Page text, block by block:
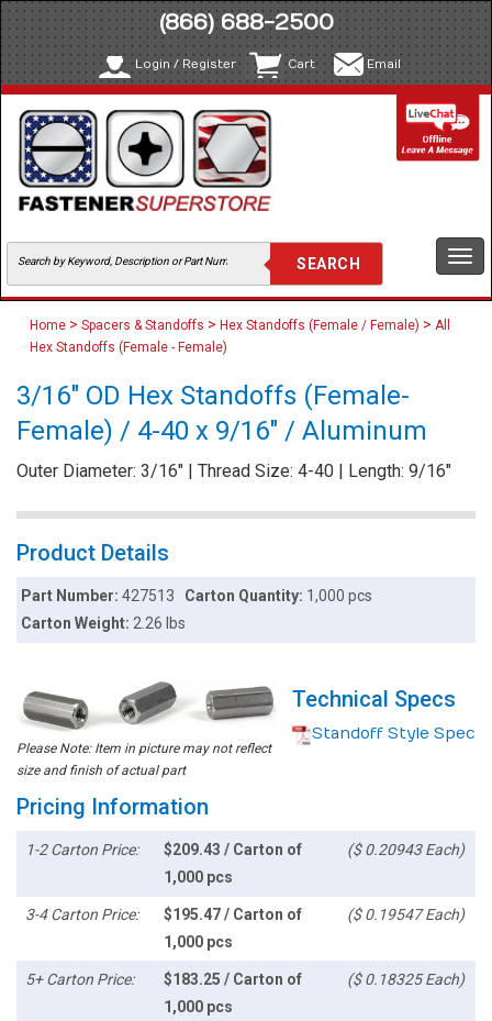
(866) 688-2500
Login / Register Cart Email
Home > Spacers & Standoffs > Hex Standoffs (Female / Female) > All
Hex Standoffs (Female - Female)
3/16" OD Hex Standoffs (Female-
Female) / 4-40 x 9/16" / Aluminum
Outer Diameter: 3/16" | Thread Size: 4-40 | Length: 9/16"
Product Details
Part Number:427513 Carton Quantity: 1,000 pcs
Carton Weight:2.26 lbs
Please Note: Item in picture may not reflect
size and finish of actual part
Technical Specs
Standoff Style Spec
Pricing Information
1-2 Carton Price:
$209.43 / Carton of
1,000 pcs
($ 0.20943 Each)
3-4 Carton Price:
$195.47 / Carton of
1,000 pcs
($ 0.19547 Each)
5+ Carton Price:
$183.25 / Carton of
1,000 pcs
($ 0.18325 Each)